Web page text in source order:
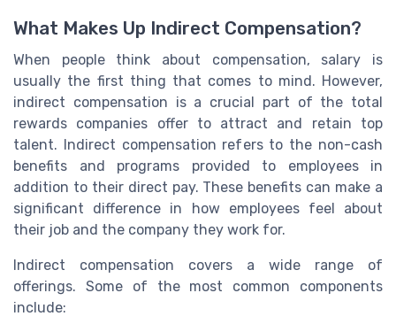
What Makes Up Indirect Compensation?
When people think about compensation, salary is
usually the first thing that comes to mind. However,
indirect compensation is a crucial part of the total
rewards companies offer to attract and retain top
talent. Indirect compensation refers to the non-cash
benefits and programs provided to employees in
addition to their direct pay. These benefits can make a
significant difference in how employees feel about
their job and the company they work for.
Indirect compensation covers a wide range of
offerings. Some of the most common components
include: